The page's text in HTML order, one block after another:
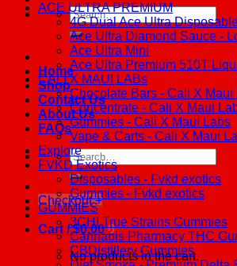
Search
for:
Home
Shop
Contact Us
About Us
FAQs
Search
for:
Checkout +
Cart /$0.00 0
No products in the cart.
ACE ULTRA PREMIUM
4G Dual Ace Ultra
Ace Ultra Diamond Sauce -
Ace Ultra Mini
Ace Ultra Premium 510T
CALI X MAUI LABs
Chocolate Bars - Cali X Maui
Concentrate - Cali X Maui
Gummies - Cali X Maui Labs
Vape & Carts - Cali X Maui
Explore
FVKD Exotics
Disposables - Fvkd exotics
Gummies - Fvkd exotics
GUMMIES
3CHI True Strains Gummies
Cannabis Pharmacy THC
CBDistillery Gummies